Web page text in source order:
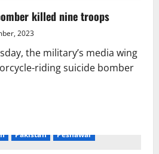
killed nine troops
2023
the military’s media wing
riding suicide bomber
Pakistan Peshawar